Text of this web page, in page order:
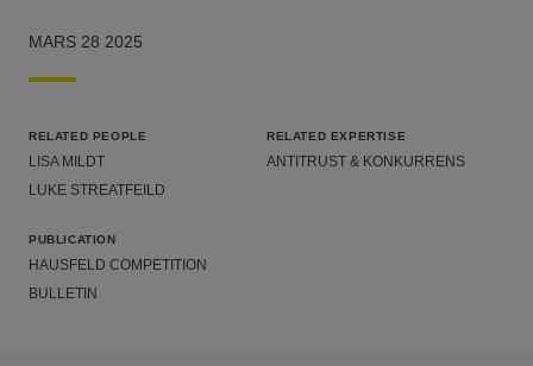
MARS 28 2025
RELATED PEOPLE
LISA MILDT
LUKE STREATFEILD
RELATED EXPERTISE
ANTITRUST & KONKURRENS
PUBLICATION
HAUSFELD COMPETITION
BULLETIN